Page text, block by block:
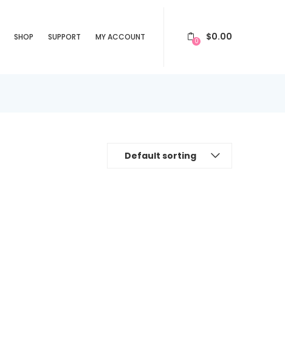
SHOP SUPPORT MY ACCOUNT 0 $0.00
Default sorting